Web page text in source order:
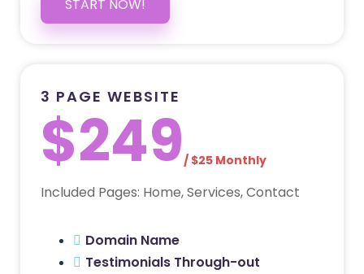
START NOW!
3 PAGE WEBSITE
$249/ $25 Monthly
Included Pages: Home, Services, Contact
Domain Name
Testimonials Through-out